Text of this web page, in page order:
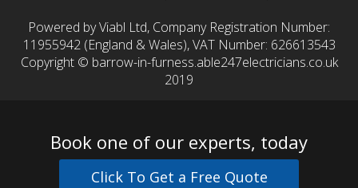
Powered by Viabl Ltd, Company Registration Number:
11955942 (England & Wales), VAT Number: 626613543
Copyright © barrow-in-furness.able247electricians.co.uk
2019
Book one of our experts, today
Click To Get a Free Quote